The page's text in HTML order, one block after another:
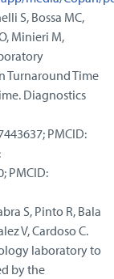
S, Bossa MC,
Minieri M,
Turnaround Time
Diagnostics
PMCID:
PMCID:
S, Pinto R, Bala
V, Cardoso C.
laboratory to
by the